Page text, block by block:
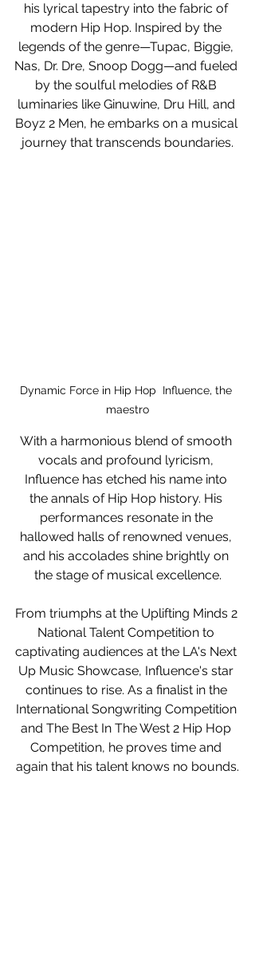
his lyrical tapestry into the fabric of
modern Hip Hop. Inspired by the
legends of the genre—Tupac, Biggie,
Nas, Dr. Dre, Snoop Dogg—and fueled
by the soulful melodies of R&B
luminaries like Ginuwine, Dru Hill, and
Boyz 2 Men, he embarks on a musical
journey that transcends boundaries.
Dynamic Force in Hip Hop  Influence, the
maestro
With a harmonious blend of smooth
vocals and profound lyricism,
Influence has etched his name into
the annals of Hip Hop history. His
performances resonate in the
hallowed halls of renowned venues,
and his accolades shine brightly on
the stage of musical excellence.
From triumphs at the Uplifting Minds 2
National Talent Competition to
captivating audiences at the LA's Next
Up Music Showcase, Influence's star
continues to rise. As a finalist in the
International Songwriting Competition
and The Best In The West 2 Hip Hop
Competition, he proves time and
again that his talent knows no bounds.